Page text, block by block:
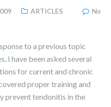
ARTICLES
No
to a previous topic
I have been asked several
for current and chronic
proper training and
prevent tendonitis in the